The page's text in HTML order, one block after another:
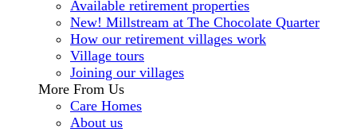
Available retirement properties
New! Millstream at The Chocolate Quarter
How our retirement villages work
Village tours
Joining our villages
More From Us
Care Homes
About us